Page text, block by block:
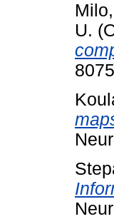
U.
8075